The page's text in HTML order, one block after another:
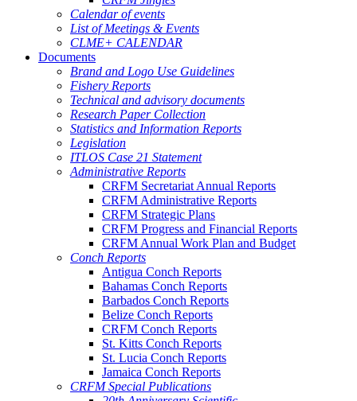
Calendar of events
List of Meetings & Events
CLME+ CALENDAR
Documents
Brand and Logo Use Guidelines
Fishery Reports
Technical and advisory documents
Research Paper Collection
Statistics and Information Reports
Legislation
ITLOS Case 21 Statement
Administrative Reports
CRFM Secretariat Annual Reports
CRFM Administrative Reports
CRFM Strategic Plans
CRFM Progress and Financial Reports
CRFM Annual Work Plan and Budget
Conch Reports
Antigua Conch Reports
Bahamas Conch Reports
Barbados Conch Reports
Belize Conch Reports
CRFM Conch Reports
St. Kitts Conch Reports
St. Lucia Conch Reports
Jamaica Conch Reports
CRFM Special Publications